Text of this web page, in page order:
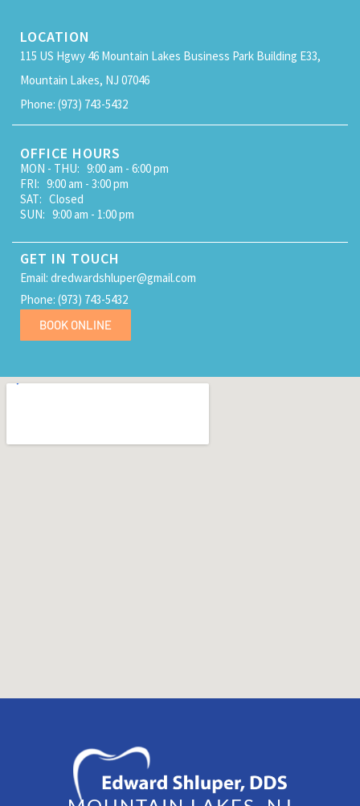
LOCATION
115 US Hgwy 46 Mountain Lakes Business Park Building E33,
Mountain Lakes, NJ 07046
Phone: (973) 743-5432
OFFICE HOURS
MON - THU: 9:00 am - 6:00 pm
FRI: 9:00 am - 3:00 pm
SAT: Closed
SUN: 9:00 am - 1:00 pm
GET IN TOUCH
Email: dredwardshluper@gmail.com
Phone: (973) 743-5432
BOOK ONLINE